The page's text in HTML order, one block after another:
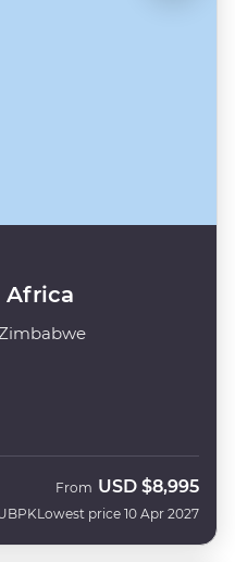
Africa
From USD $8,995
Lowest price 10 Apr 2027